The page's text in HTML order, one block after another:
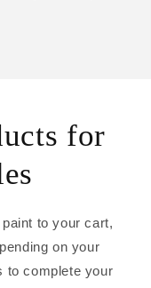
for
to your cart,
on your
to complete your